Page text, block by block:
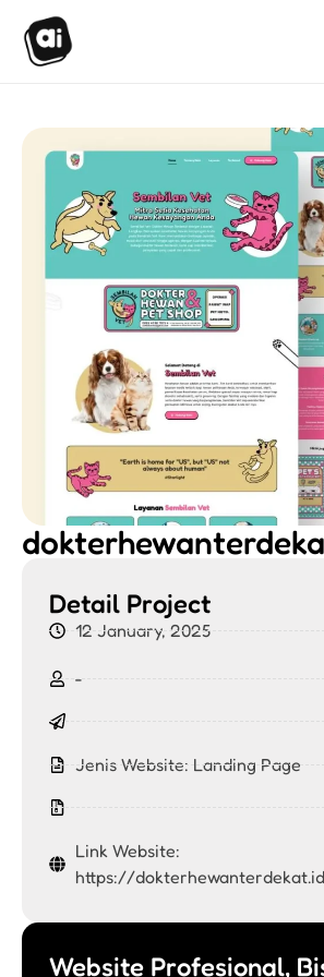
Detail Project
12 January, 2025
-
Jenis Website: Landing Page
Link Website:
https://
Website Profesional,